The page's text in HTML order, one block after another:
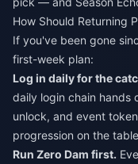
How Should Returning
If you've been gone
first-week plan:
Log in daily for the
daily login chain hands
unlock, and event
progression on the
Run Zero Dam first.